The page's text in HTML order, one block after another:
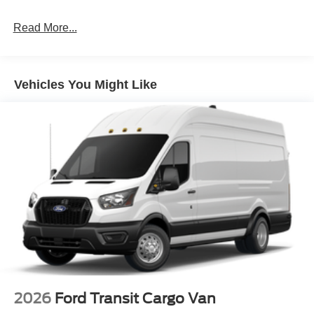
Read More...
Vehicles You Might Like
2026 Ford Transit Cargo Van